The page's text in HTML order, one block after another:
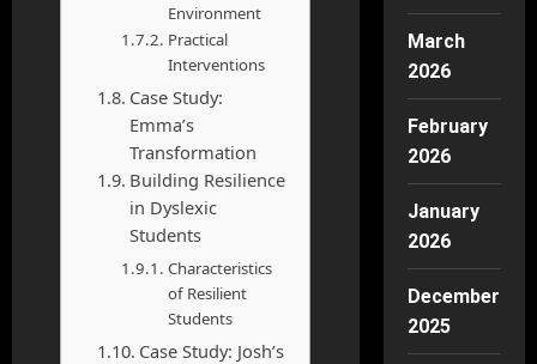
Environment
Practical
Interventions
Case Study:
Emma’s
Transformation
Building Resilience
in Dyslexic
Students
Characteristics
of Resilient
Students
Case Study: Josh’s
March
2026
February
2026
January
2026
December
2025